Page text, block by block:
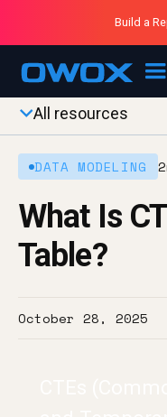
Purblack –
Purblack –
Build a
All resources
DATA MODELING 2
What Is
Table?
October 28, 2025